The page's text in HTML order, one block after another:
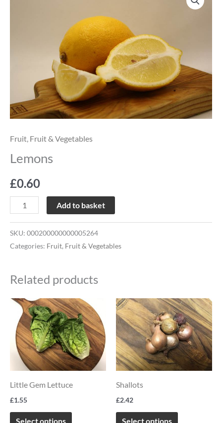
Fruit Fruit & Vegetables
Lemons
£0.60
Add to basket
SKU: 000200000000005264
Categories: Fruit, Fruit & Vegetables
Related products
Little Gem Lettuce
£1.55
Select options
This
product
has
multiple
variants.
Shallots
£2.42
Select options
This
product
has
multiple
variants.